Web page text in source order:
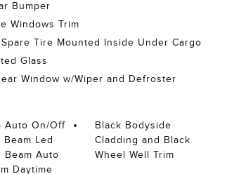
Bumper
Windows Trim
Spare Tire Mounted Inside Under Cargo
Glass
Window w/Wiper and Defroster
Auto On/Off
Led
Beam Auto
Daytime
Black Bodyside
Cladding and Black
Wheel Well Trim